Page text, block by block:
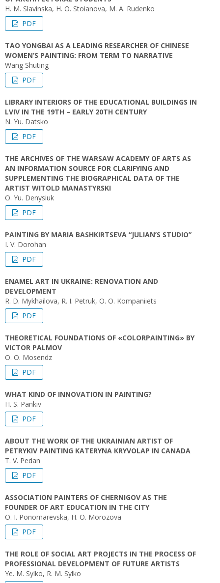
H. M. Slavinska, H. O. Stoianova, M. A. Rudenko
PDF
TAO YONGBAI AS A LEADING RESEARCHER OF CHINESE
WOMEN’S PAINTING: FROM TERM TO NARRATIVE
Wang Shuting
PDF
LIBRARY INTERIORS OF THE EDUCATIONAL BUILDINGS IN
LVIV IN THE 19TH – EARLY 20TH CENTURY
N. Yu. Datsko
PDF
THE ARCHIVES OF THE WARSAW ACADEMY OF ARTS AS
AN INFORMATION SOURCE FOR CLARIFYING AND
SUPPLEMENTING THE BIOGRAPHICAL DATA OF THE
ARTIST WITOLD MANASTYRSKI
O. Yu. Denysiuk
PDF
PAINTING BY MARIA BASHKIRTSEVA “JULIAN’S STUDIO”
I. V. Dorohan
PDF
ENAMEL ART IN UKRAINE: RENOVATION AND
DEVELOPMENT
R. D. Mykhailova, R. I. Petruk, O. O. Kompaniiets
PDF
THEORETICAL FOUNDATIONS OF «COLORPAINTING» BY
VICTOR PALMOV
O. О. Mosendz
PDF
WHAT KIND OF INNOVATION IN PAINTING?
H. S. Pankiv
PDF
ABOUT THE WORK OF THE UKRAINIAN ARTIST OF
PETRYKIV PAINTING KATERYNA KRYVOLAP IN CANADA
T. V. Pedan
PDF
ASSOCIATION PAINTERS OF CHERNIGOV AS THE
FOUNDER OF ART EDUCATION IN THE CITY
O. I. Ponomarevska, H. O. Morozova
PDF
THE ROLE OF SOCIAL ART PROJECTS IN THE PROCESS OF
PROFESSIONAL DEVELOPMENT OF FUTURE ARTISTS
Ye. M. Sylko, R. M. Sylko